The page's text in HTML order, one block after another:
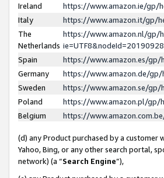
Ireland
https://www.amazon.ie/gp/
Italy
https://www.amazon.it/gp/
The
Netherlands
https://www.amazon.nl/gp/
Spain
https://www.amazon.es/
Germany
https://www.amazon.de/
Sweden
https://www.amazon.se/gp/
Poland
https://www.amazon.pl/gp/
Belgium
https://
(d) any Product purchased by a customer
Yahoo, Bing, or any other search portal,
network) (a “Search Engine”),